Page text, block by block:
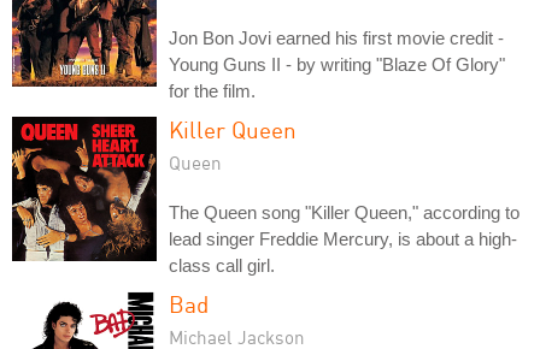
Jon Bon Jovi earned his first movie credit -
Young Guns II - by writing "Blaze Of Glory"
for the film.
Killer Queen
Queen
The Queen song "Killer Queen," according to
lead singer Freddie Mercury, is about a high-
class call girl.
Bad
Michael Jackson